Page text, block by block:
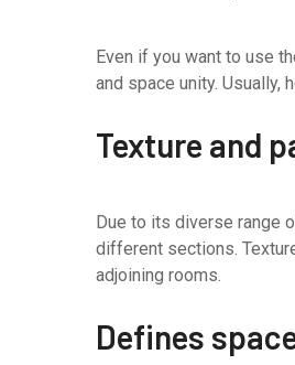
Even if you want to use
and space unity. Usually,
Texture and
Due to its diverse range
different sections.
adjoining rooms.
Defines